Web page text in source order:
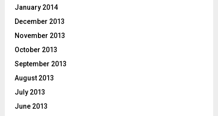
January 2014
December 2013
November 2013
October 2013
September 2013
August 2013
July 2013
June 2013